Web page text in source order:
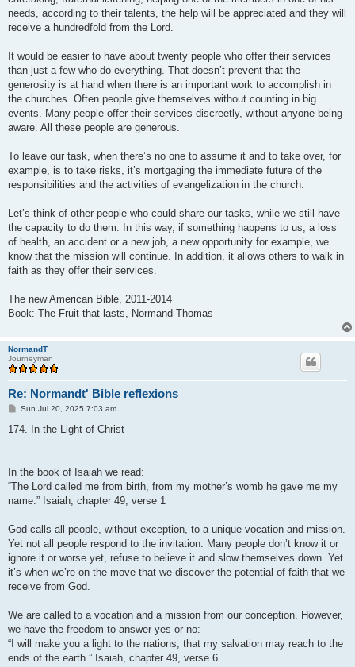
needs, according to their talents, the help will be appreciated and they will
receive a hundredfold from the Lord.
It would be easier to have about twenty people who offer their services
than just a few who do everything. That doesn’t prevent that the
generosity is at hand when there is an important work to accomplish in
the churches. Often people give themselves without counting in big
events. Many people offer their services discreetly, without anyone being
aware. All these people are generous.
To leave our task, when there’s no one to assume it and to take over, for
example, is to take risks, it’s mortgaging the immediate future of the
responsibilities and the activities of evangelization in the church.
Let’s think of other people who could share our tasks, while we still have
the capacity to do them. In this way, if something happens to us, a loss
of health, an accident or a new job, a new opportunity for example, we
know that the mission will continue. In addition, it allows others to walk in
faith as they offer their services.
The new American Bible, 2011-2014
Book: The Fruit that lasts, Normand Thomas
NormandT
Journeyman
Re: Normandt' Bible reflexions
P
s
Sun Jul 20, 2025 7:03 am
174. In the Light of Christ
In the book of Isaiah we read:
“The Lord called me from birth, from my mother’s womb he gave me my
name.” Isaiah, chapter 49, verse 1
God calls all people, without exception, to a unique vocation and mission.
Yet not all people respond to the invitation. Many people don’t know it or
ignore it or worse yet, refuse to believe it and slow themselves down. Yet
it’s when we’re on the move that we discover the potential of faith that we
receive from God.
We are called to a vocation and a mission from our conception. However,
we have the freedom to answer yes or no:
“I will make you a light to the nations, that my salvation may reach to the
ends of the earth.” Isaiah, chapter 49, verse 6